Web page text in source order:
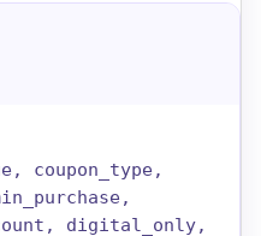
coupon_type,
digital_only,